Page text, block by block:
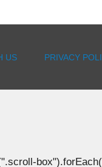
US PRIVACY